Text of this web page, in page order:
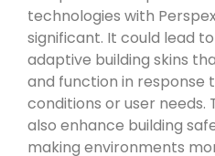
technologies with
significant. It could lead
adaptive building skins
and function in response
conditions or user needs.
also enhance building
making environments